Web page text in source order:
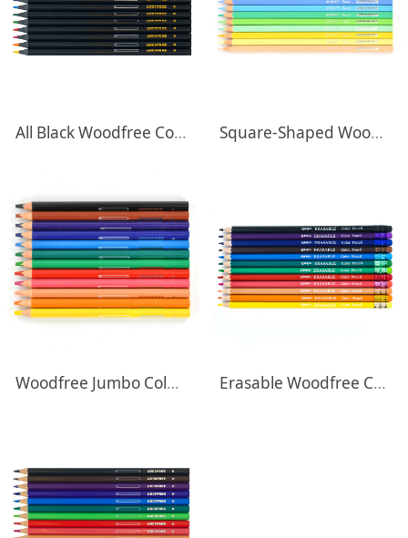
All Black Woodfree Colored Pencils Square-Shaped Woodfree Pastel Colored Pencils
Woodfree Jumbo Colored Pencils Erasable Woodfree Colored Pencils With Eraser